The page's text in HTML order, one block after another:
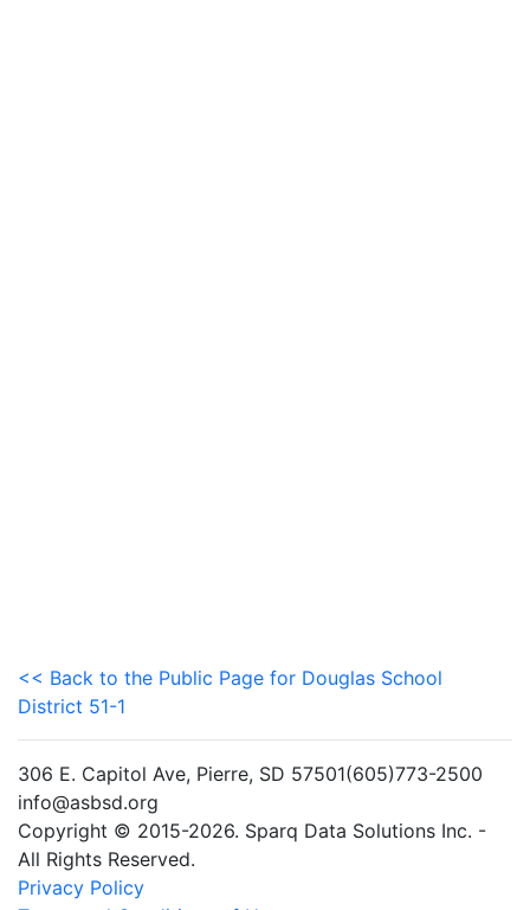
<< Back to the Public Page for Douglas School
District 51-1
306 E. Capitol Ave, Pierre, SD 57501(605)773-2500
info@asbsd.org
Copyright © 2015-2026. Sparq Data Solutions Inc. -
All Rights Reserved.
Privacy Policy